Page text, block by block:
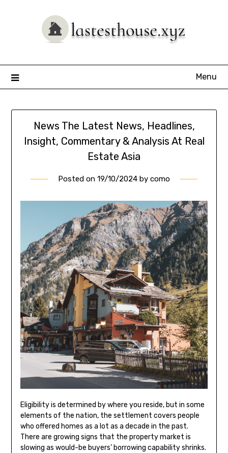
Menu
News The Latest News, Headlines,
Insight, Commentary & Analysis At Real
Estate Asia
Posted on 19/10/2024 by como
Eligibility is determined by where you reside, but in some
elements of the nation, the settlement covers people
who offered homes as a lot as a decade in the past.
There are growing signs that the property market is
slowing as would-be buyers’ borrowing capability shrinks.